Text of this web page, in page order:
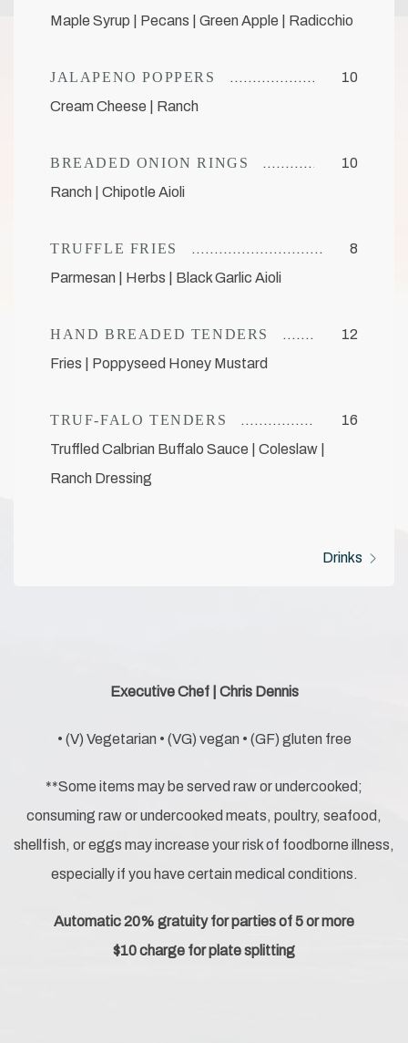
Maple Syrup | Pecans | Green Apple | Radicchio
JALAPENO POPPERS
10
Cream Cheese | Ranch
BREADED ONION RINGS
10
Ranch | Chipotle Aioli
TRUFFLE FRIES
8
Parmesan | Herbs | Black Garlic Aioli
HAND BREADED TENDERS
12
Fries | Poppyseed Honey Mustard
TRUF-FALO TENDERS
16
Truffled Calbrian Buffalo Sauce | Coleslaw |
Ranch Dressing
Drinks
Executive Chef | Chris Dennis
• (V) Vegetarian • (VG) vegan • (GF) gluten free
**Some items may be served raw or undercooked;
consuming raw or undercooked meats, poultry, seafood,
shellfish, or eggs may increase your risk of foodborne illness,
especially if you have certain medical conditions.
Automatic 20% gratuity for parties of 5 or more
$10 charge for plate splitting